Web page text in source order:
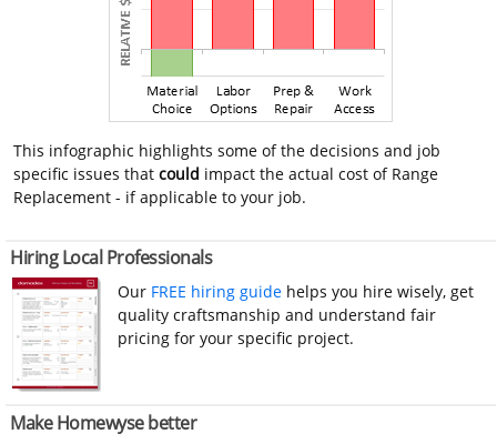
This infographic highlights some of the decisions and job
specific issues thatcould impact the actual cost of Range
Replacement - if applicable to your job.
Hiring Local Professionals
Our FREE hiring guide helps you hire wisely, get
quality craftsmanship and understand fair
pricing for your specific project.
Make Homewyse better